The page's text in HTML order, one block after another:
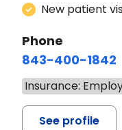
New patient
Phone
843-400-1842
Insurance:
See profile